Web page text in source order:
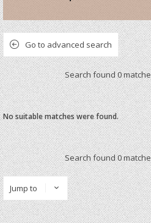
Go to advanced search
Search found 0
No suitable matches were found.
Search found 0
Jump to